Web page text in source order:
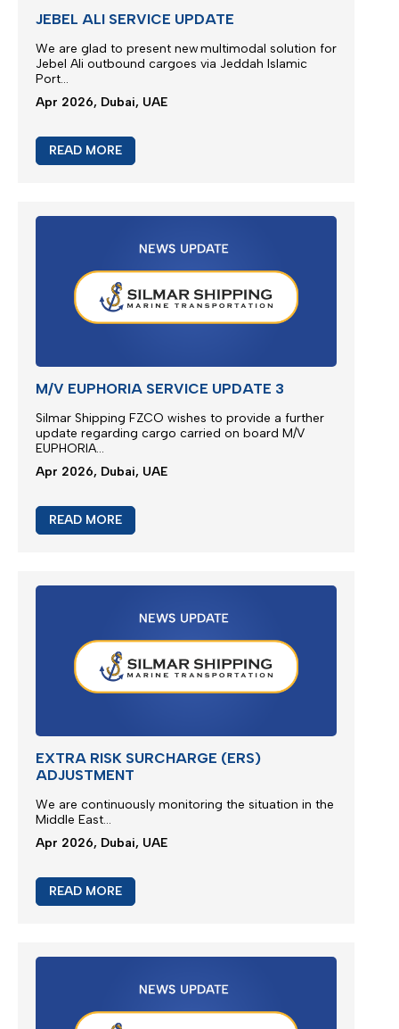
M/V EUPHORIA SERVICE UPDATE 4
Silmar Shipping FZCO wishes to provide a further
EUPHORIA...
Apr 2026, Dubai, UAE
JEBEL ALI SERVICE UPDATE
Jebel Ali outbound cargoes via Jeddah Islamic
Port...
READ MORE
M/V EUPHORIA SERVICE UPDATE 3
EUPHORIA...
Apr 2026, Dubai, UAE
READ MORE